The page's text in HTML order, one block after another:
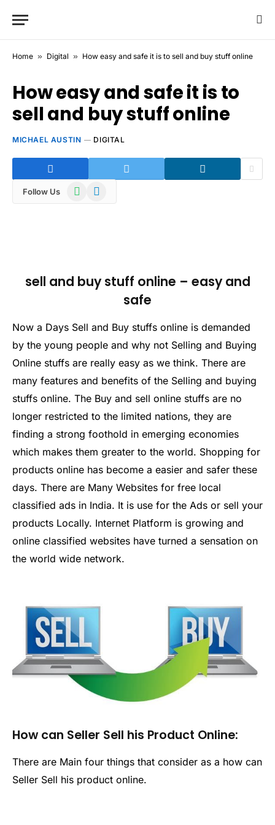
Home » Digital » How easy and safe it is to sell and buy stuff online
How easy and safe it is to
sell and buy stuff online
MICHAEL AUSTIN DIGITAL
Follow Us WhatsAppTelegram
sell and buy stuff online – easy and
safe
Now a Days Sell and Buy stuffs online is demanded
by the young people and why not Selling and Buying
Online stuffs are really easy as we think. There are
many features and benefits of the Selling and buying
stuffs online. The Buy and sell online stuffs are no
longer restricted to the limited nations, they are
finding a strong foothold in emerging economies
which makes them greater to the world. Shopping for
products online has become a easier and safer these
days. There are Many Websites for free local
classified ads in India. It is use for the Ads or sell your
products Locally. Internet Platform is growing and
online classified websites have turned a sensation on
the world wide network.
How can Seller Sell his Product Online:
There are Main four things that consider as a how can
Seller Sell his product online.